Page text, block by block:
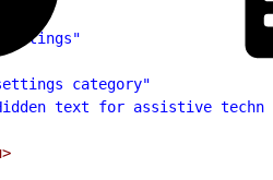
category"
text for assistive